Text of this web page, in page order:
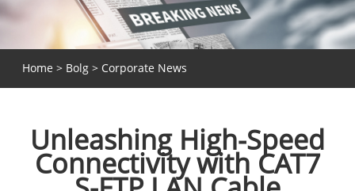
Home > Bolg> Corporate News
Unleashing High-Speed
Connectivity with CAT7